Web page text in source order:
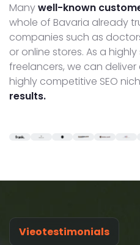
Manywell-known
whole of Bavaria already
companies such as
or online stores. As a
freelancers, we can
highly competitive SEO
results.
Vieotestimonials